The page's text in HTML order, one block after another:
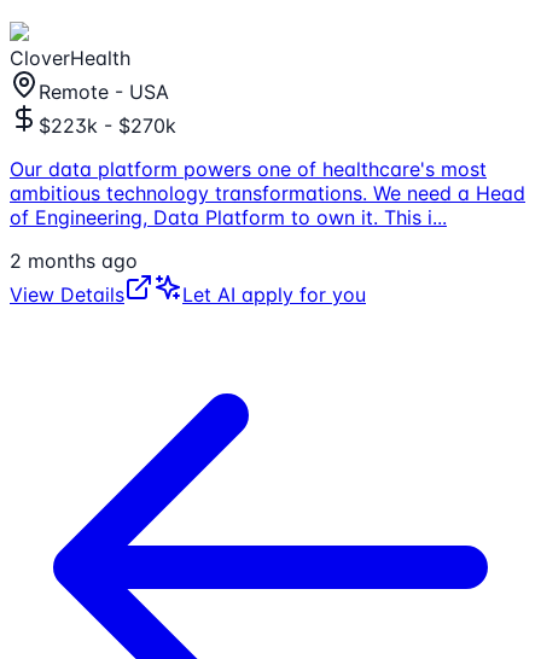
CloverHealth
Remote - USA
$223k - $270k
Our data platform powers one of healthcare's most
ambitious technology transformations. We need a Head
of Engineering, Data Platform to own it. This i...
2 months ago
View Details
Let AI apply for you